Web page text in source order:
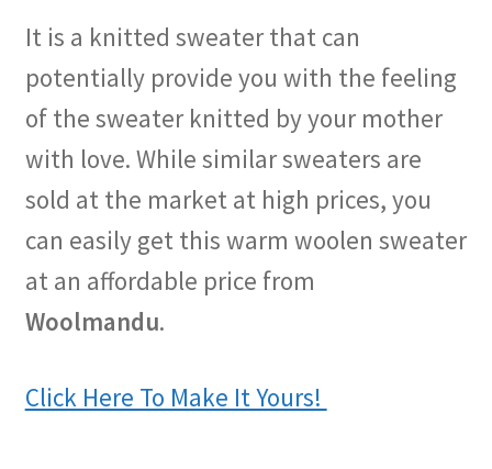
It is a knitted sweater that can
potentially provide you with the feeling
of the sweater knitted by your mother
with love. While similar sweaters are
sold at the market at high prices, you
can easily get this warm woolen sweater
at an affordable price from
Woolmandu.
Click Here To Make It Yours!